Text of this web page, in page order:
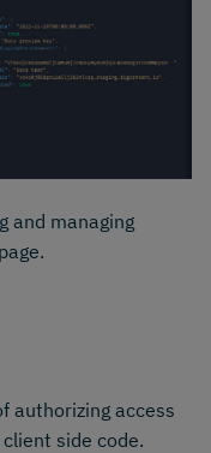
and managing
page.
authorizing access
side code.